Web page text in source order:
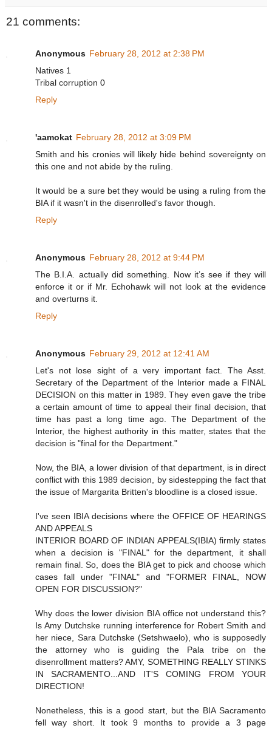
21 comments:
Anonymous February 28, 2012 at 2:38 PM
Natives 1
Tribal corruption 0
Reply
'aamokat February 28, 2012 at 3:09 PM
Smith and his cronies will likely hide behind sovereignty on
this one and not abide by the ruling.
It would be a sure bet they would be using a ruling from the
BIA if it wasn't in the disenrolled's favor though.
Reply
Anonymous February 28, 2012 at 9:44 PM
The B.I.A. actually did something. Now it’s see if they will
enforce it or if Mr. Echohawk will not look at the evidence
and overturns it.
Reply
Anonymous February 29, 2012 at 12:41 AM
Let's not lose sight of a very important fact. The Asst.
Secretary of the Department of the Interior made a FINAL
DECISION on this matter in 1989. They even gave the tribe
a certain amount of time to appeal their final decision, that
time has past a long time ago. The Department of the
Interior, the highest authority in this matter, states that the
decision is "final for the Department."
Now, the BIA, a lower division of that department, is in direct
conflict with this 1989 decision, by sidestepping the fact that
the issue of Margarita Britten's bloodline is a closed issue.
I've seen IBIA decisions where the OFFICE OF HEARINGS
AND APPEALS
INTERIOR BOARD OF INDIAN APPEALS(IBIA) firmly states
when a decision is "FINAL" for the department, it shall
remain final. So, does the BIA get to pick and choose which
cases fall under "FINAL" and "FORMER FINAL, NOW
OPEN FOR DISCUSSION?"
Why does the lower division BIA office not understand this?
Is Amy Dutchske running interference for Robert Smith and
her niece, Sara Dutchske (Setshwaelo), who is supposedly
the attorney who is guiding the Pala tribe on the
disenrollment matters? AMY, SOMETHING REALLY STINKS
IN SACRAMENTO...AND IT'S COMING FROM YOUR
DIRECTION!
Nonetheless, this is a good start, but the BIA Sacramento
fell way short. It took 9 months to provide a 3 page